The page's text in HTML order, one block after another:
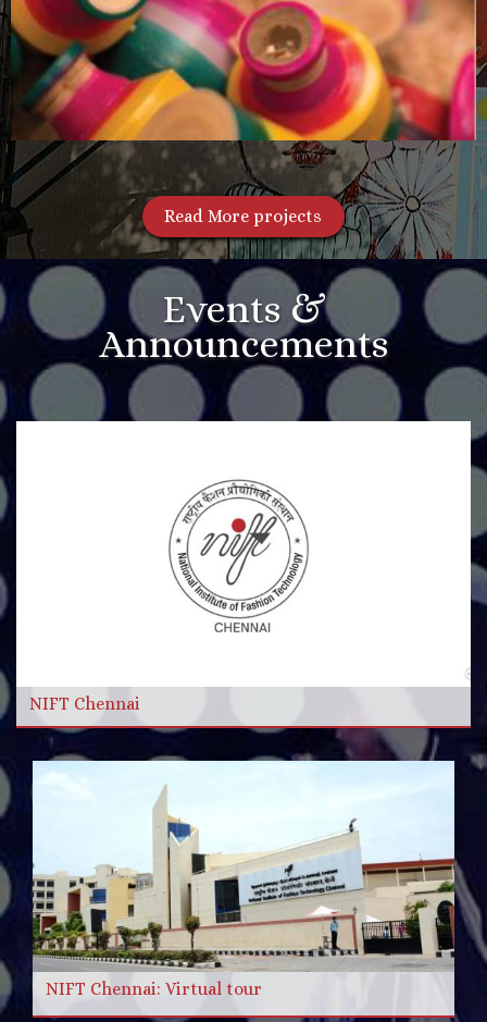
Read More projects
More Videos
Events &
Announcements
NIFT Chennai
NIFT Chennai: Virtual tour